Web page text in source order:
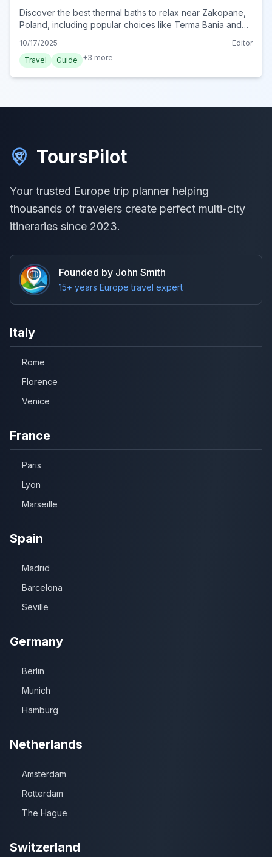
Discover the best thermal baths to relax near Zakopane,
Poland, including popular choices like Terma Bania and
unwind.
10/17/2025
Editor
Travel
Guide +3 more
ToursPilot
Your trusted Europe trip planner helping
thousands of travelers create perfect multi-city
itineraries since 2023.
Founded by John Smith
15+ years Europe travel expert
Italy
Rome
Florence
Venice
France
Paris
Lyon
Marseille
Spain
Madrid
Barcelona
Seville
Germany
Berlin
Munich
Hamburg
Netherlands
Amsterdam
Rotterdam
The Hague
Switzerland